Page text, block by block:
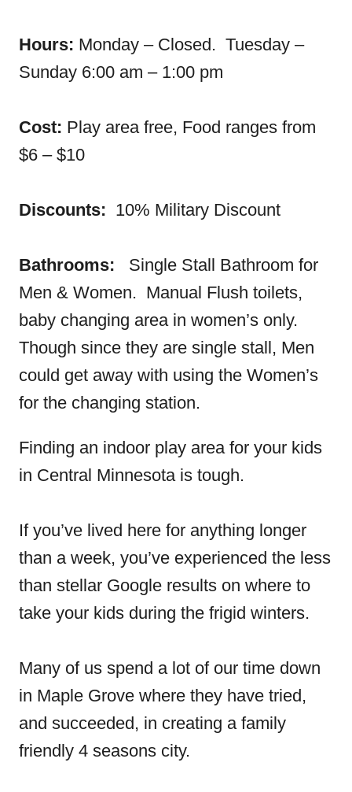
Hours: Monday – Closed. Tuesday –
Sunday 6:00 am – 1:00 pm
Cost: Play area free, Food ranges from
$6 – $10
Discounts: 10% Military Discount
Bathrooms: Single Stall Bathroom for
Men & Women. Manual Flush toilets,
baby changing area in women’s only.
Though since they are single stall, Men
could get away with using the Women’s
for the changing station.
Finding an indoor play area for your kids
in Central Minnesota is tough.
If you’ve lived here for anything longer
than a week, you’ve experienced the less
than stellar Google results on where to
take your kids during the frigid winters.
Many of us spend a lot of our time down
in Maple Grove where they have tried,
and succeeded, in creating a family
friendly 4 seasons city.